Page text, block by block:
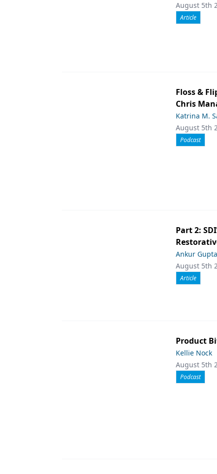
August 5th
Article
Floss &
Chris
Katrina M.
August 5th
Podcast
Part 2:
Ankur
August 5th
Article
Product
Kellie Nock
August 5th
Podcast